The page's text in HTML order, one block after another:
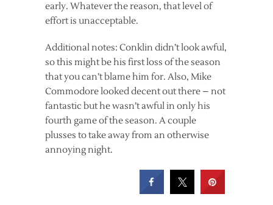
early. Whatever the reason, that level of
effort is unacceptable.
Additional notes: Conklin didn’t look awful,
so this might be his first loss of the season
that you can’t blame him for. Also, Mike
Commodore looked decent out there – not
fantastic but he wasn’t awful in only his
fourth game of the season. A couple
plusses to take away from an otherwise
annoying night.